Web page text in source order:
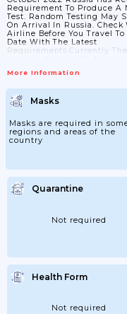
Requirement To Produce A
Test. Random Testing May
On Arrival In Russia. Check
Airline Before You Travel To
Date With The Latest
Requirements.Currently
Foreign Travellers Arriving
Russia.Check The Specific
Requirements Airlines
Advance Of Your Flight.
Refuse Boarding If Their
Not Met.Testing/screening
ArrivalPassengers Arriving
More Information
Masks
Masks are required in
regions and areas of the
country
Quarantine
Not required
Health Form
Not required